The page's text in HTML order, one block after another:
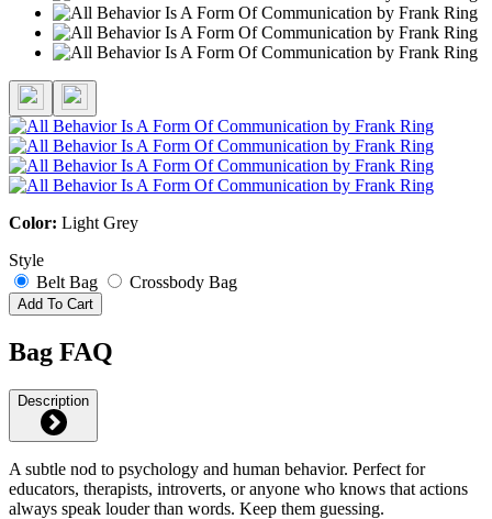
Color: Light Grey
Style
Belt Bag
Crossbody Bag
Add To Cart
Bag FAQ
Description
A subtle nod to psychology and human behavior. Perfect for
educators, therapists, introverts, or anyone who knows that actions
always speak louder than words. Keep them guessing.